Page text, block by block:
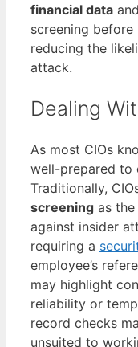
financial data
screening
reducing the
attack.
Dealing
As most CIOs
well-prepared to
Traditionally,
screening as
against insider
requiring a
employee’s
may highlight
reliability or
record checks
unsuited to